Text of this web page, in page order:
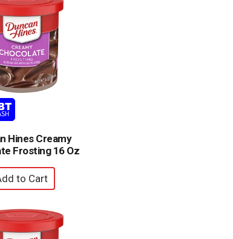
Hines Creamy
Frosting 16 Oz